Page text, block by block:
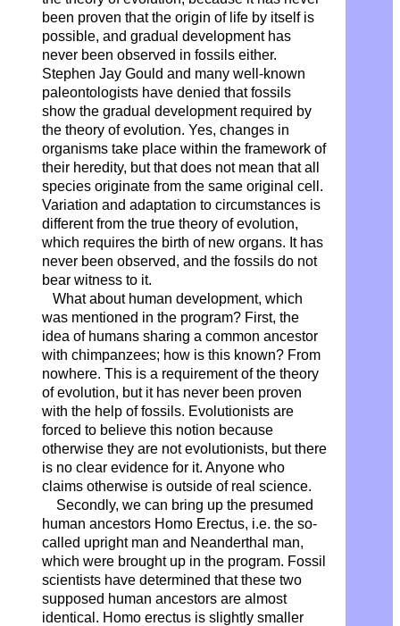
been proven that the origin of life by itself is
possible, and gradual development has
never been observed in fossils either.
Stephen Jay Gould and many well-known
paleontologists have denied that fossils
show the gradual development required by
the theory of evolution. Yes, changes in
organisms take place within the framework of
their heredity, but that does not mean that all
species originate from the same original cell.
Variation and adaptation to circumstances is
different from the true theory of evolution,
which requires the birth of new organs. It has
never been observed, and the fossils do not
bear witness to it.
What about human development, which
was mentioned in the program? First, the
idea of ​​humans sharing a common ancestor
with chimpanzees; how is this known? From
nowhere. This is a requirement of the theory
of evolution, but it has never been proven
with the help of fossils. Evolutionists are
forced to believe this notion because
otherwise they are not evolutionists, but there
is no clear evidence for it. Anyone who
claims otherwise is outside of real science.
Secondly, we can bring up the presumed
human ancestors Homo Erectus, i.e. the so-
called upright man and Neanderthal man,
which were brought up in the program. Fossil
scientists have determined that these two
supposed human ancestors are almost
identical. Homo erectus is slightly smaller